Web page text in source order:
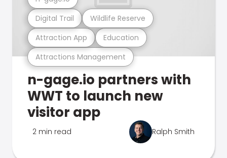
Attractions Management
Attraction App Education
Digital Trail Wildlife Reserve
n-gage.io partners with
WWT to launch new
visitor app
2 min read Ralph Smith